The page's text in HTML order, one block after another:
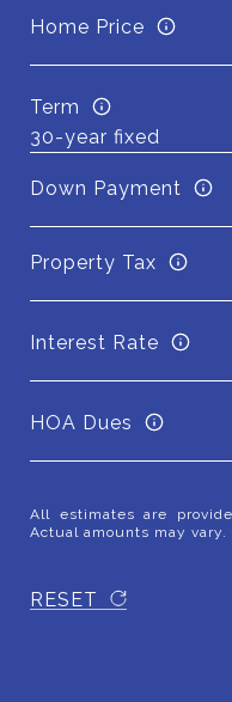
Home Price
Term
Down Payment
Property Tax
Interest Rate
HOA Dues
All estimates are
Actual amounts may vary.
RESET